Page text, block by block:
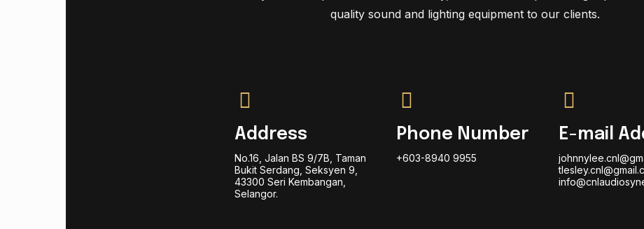
quality sound and lighting equipment to our clients.
Address
No.16, Jalan BS 9/7B, Taman
Bukit Serdang, Seksyen 9,
43300 Seri Kembangan,
Selangor.
Phone Number
+603-8940 9955
E-mail